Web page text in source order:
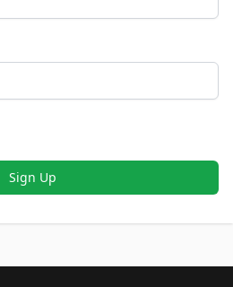
Sign Up